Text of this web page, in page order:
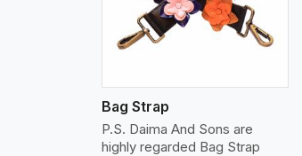
Bag Strap
P.S. Daima And Sons are
highly regarded Bag Strap